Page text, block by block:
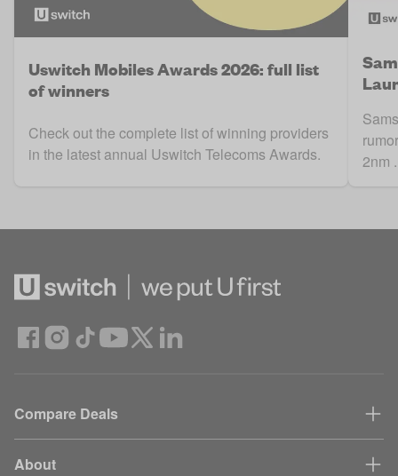
Uswitch Mobiles Awards 2026: full list
of winners
Check out the complete list of winning providers
in the latest annual Uswitch Telecoms Awards.
2nm
Compare Deals
About